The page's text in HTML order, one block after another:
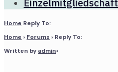
Einzelmitgliedschaft
Home Reply To:
Home › Forums › Reply To:
Written by admin•